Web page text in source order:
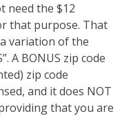
need the $12
that purpose. That
variation of the
A BONUS zip code
zip code
and it does NOT
that you are